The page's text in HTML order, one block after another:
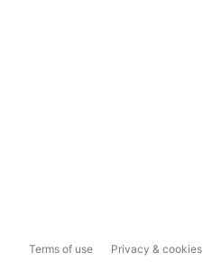
Terms of use Privacy & cookies